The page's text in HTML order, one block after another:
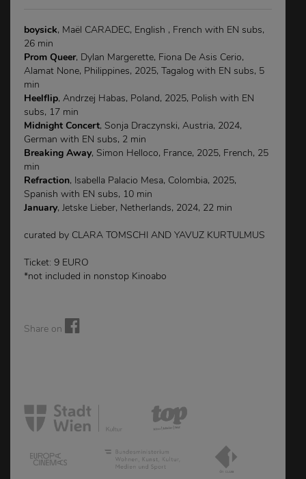
boysick, Maël CARADEC, English , French with EN subs,
26 min
Prom Queer, Dylan Margerette, Fiona De Asis Cerio,
Alamat None, Philippines, 2025, Tagalog with EN subs, 5
min
Heelflip, Andrzej Habas, Poland, 2025, Polish with EN
subs, 17 min
Midnight Concert, Sonja Draczynski, Austria, 2024,
German with EN subs, 2 min
Breaking Away, Simon Helloco, France, 2025, French, 25
min
Refraction, Isabella Palacio Mesa, Colombia, 2025,
Spanish with EN subs, 10 min
January, Jetske Lieber, Netherlands, 2024, 22 min
curated by CLARA TOMSCHI AND YAVUZ KURTULMUS
Ticket: 9 EURO
*not included in nonstop Kinoabo
Share on